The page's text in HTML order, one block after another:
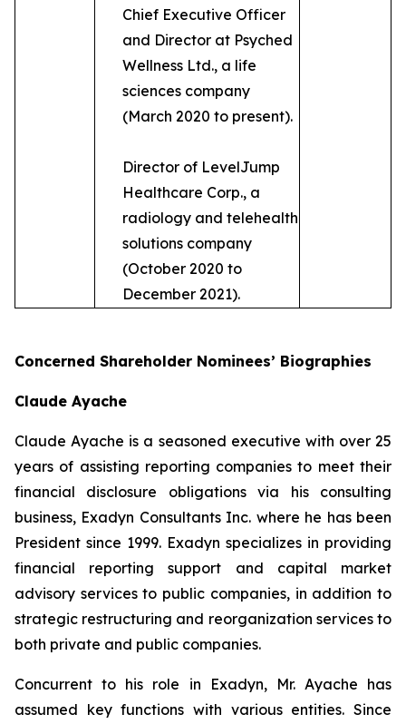
Chief Executive Officer
and Director at Psyched
Wellness Ltd., a life
sciences company
(March 2020 to present).
Director of LevelJump
Healthcare Corp., a
radiology and telehealth
solutions company
(October 2020 to
December 2021).
Concerned Shareholder Nominees’ Biographies
Claude Ayache
Claude Ayache is a seasoned executive with over 25
years of assisting reporting companies to meet their
financial disclosure obligations via his consulting
business, Exadyn Consultants Inc. where he has been
President since 1999. Exadyn specializes in providing
financial reporting support and capital market
advisory services to public companies, in addition to
strategic restructuring and reorganization services to
both private and public companies.
Concurrent to his role in Exadyn, Mr. Ayache has
assumed key functions with various entities. Since